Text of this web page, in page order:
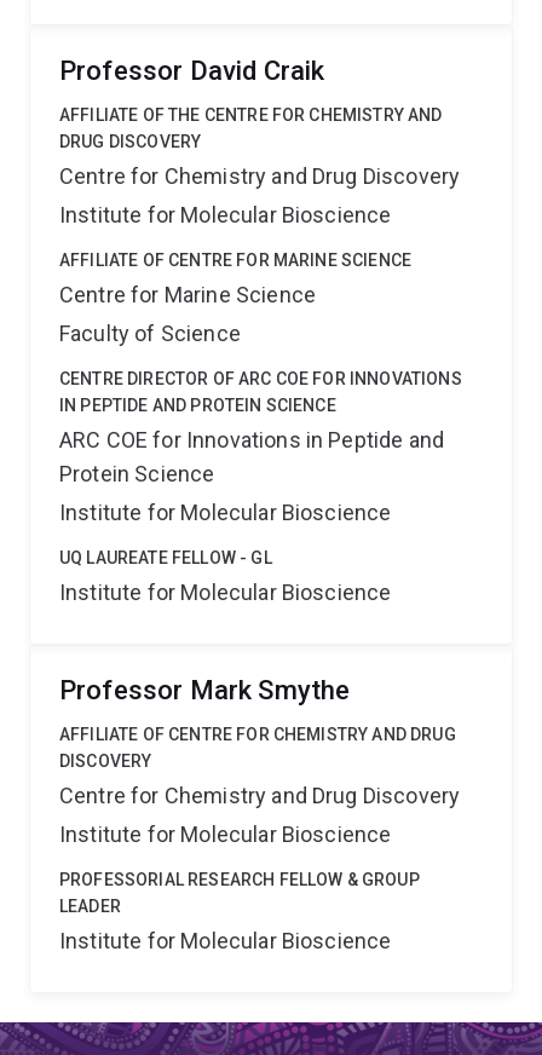
Professor David Craik
AFFILIATE OF THE CENTRE FOR CHEMISTRY AND
DRUG DISCOVERY
Centre for Chemistry and Drug Discovery
Institute for Molecular Bioscience
AFFILIATE OF CENTRE FOR MARINE SCIENCE
Centre for Marine Science
Faculty of Science
CENTRE DIRECTOR OF ARC COE FOR INNOVATIONS
IN PEPTIDE AND PROTEIN SCIENCE
ARC COE for Innovations in Peptide and
Protein Science
Institute for Molecular Bioscience
UQ LAUREATE FELLOW - GL
Institute for Molecular Bioscience
Professor Mark Smythe
AFFILIATE OF CENTRE FOR CHEMISTRY AND DRUG
DISCOVERY
Centre for Chemistry and Drug Discovery
Institute for Molecular Bioscience
PROFESSORIAL RESEARCH FELLOW & GROUP
LEADER
Institute for Molecular Bioscience